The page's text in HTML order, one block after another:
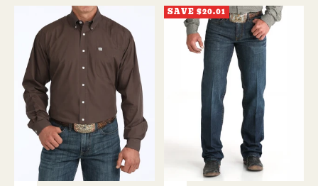
SAVE $20.01